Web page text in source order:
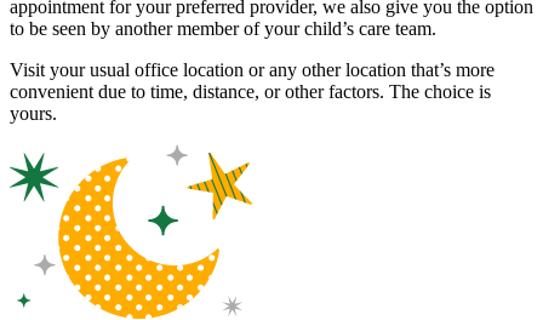
appointment for your preferred provider, we also give you the option
to be seen by another member of your child’s care team.
Visit your usual office location or any other location that’s more
convenient due to time, distance, or other factors. The choice is
yours.